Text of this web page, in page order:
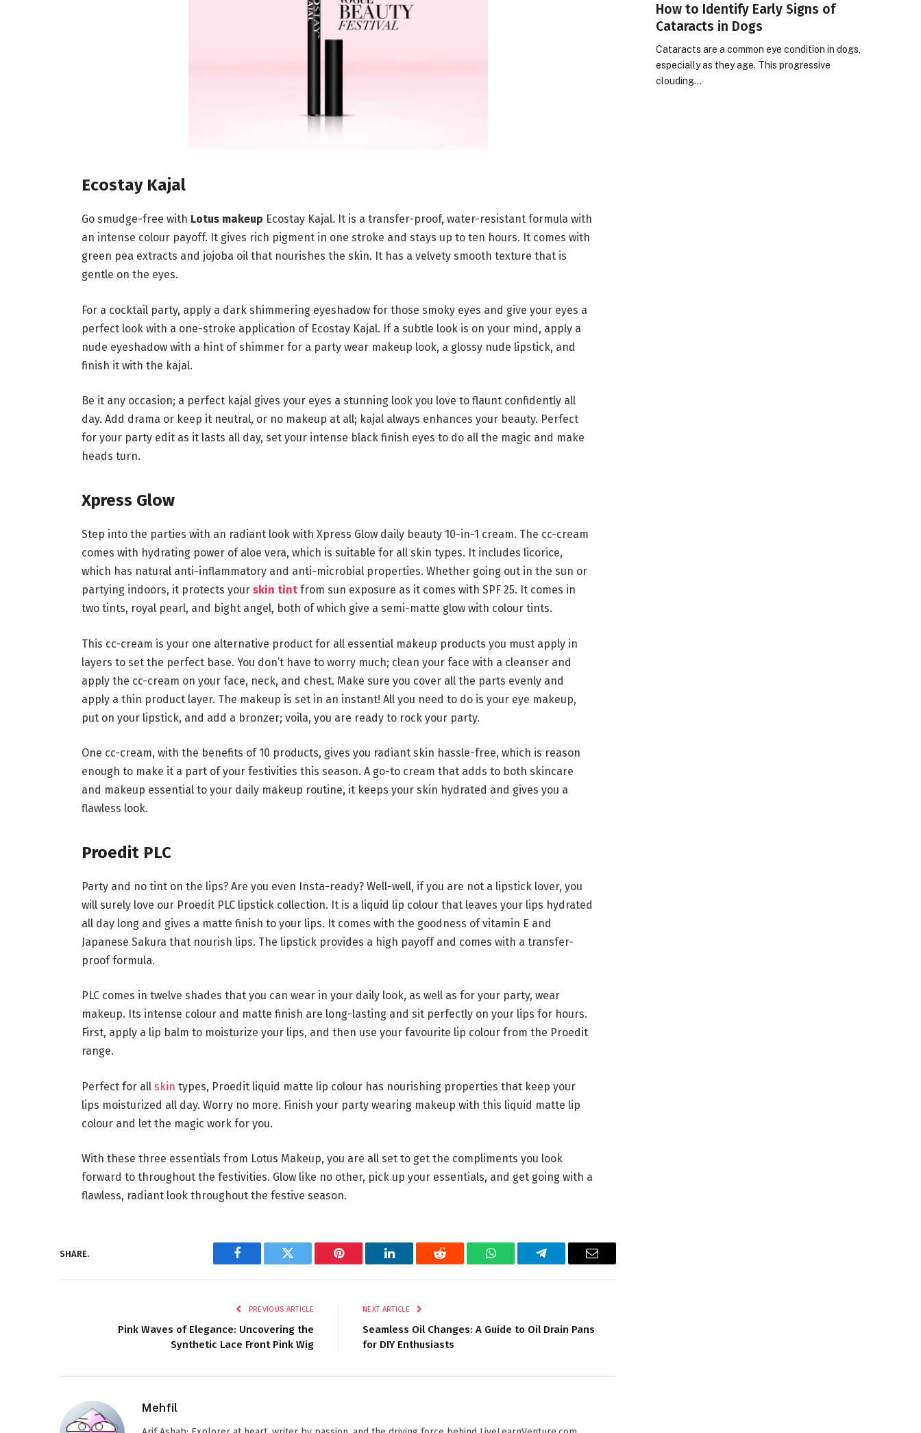
Ecostay Kajal
Go smudge-free with Lotus makeup Ecostay Kajal. It is a transfer-proof, water-resistant formula with
an intense colour payoff. It gives rich pigment in one stroke and stays up to ten hours. It comes with
green pea extracts and jojoba oil that nourishes the skin. It has a velvety smooth texture that is
gentle on the eyes.
For a cocktail party, apply a dark shimmering eyeshadow for those smoky eyes and give your eyes a
perfect look with a one-stroke application of Ecostay Kajal. If a subtle look is on your mind, apply a
nude eyeshadow with a hint of shimmer for a party wear makeup look, a glossy nude lipstick, and
finish it with the kajal.
Be it any occasion; a perfect kajal gives your eyes a stunning look you love to flaunt confidently all
day. Add drama or keep it neutral, or no makeup at all; kajal always enhances your beauty. Perfect
for your party edit as it lasts all day, set your intense black finish eyes to do all the magic and make
heads turn.
Xpress Glow
Step into the parties with an radiant look with Xpress Glow daily beauty 10-in-1 cream. The cc-cream
comes with hydrating power of aloe vera, which is suitable for all skin types. It includes licorice,
which has natural anti-inflammatory and anti-microbial properties. Whether going out in the sun or
partying indoors, it protects your skin tintfrom sun exposure as it comes with SPF 25. It comes in
two tints, royal pearl, and bight angel, both of which give a semi-matte glow with colour tints.
This cc-cream is your one alternative product for all essential makeup products you must apply in
layers to set the perfect base. You don’t have to worry much; clean your face with a cleanser and
apply the cc-cream on your face, neck, and chest. Make sure you cover all the parts evenly and
apply a thin product layer. The makeup is set in an instant! All you need to do is your eye makeup,
put on your lipstick, and add a bronzer; voila, you are ready to rock your party.
One cc-cream, with the benefits of 10 products, gives you radiant skin hassle-free, which is reason
enough to make it a part of your festivities this season. A go-to cream that adds to both skincare
and makeup essential to your daily makeup routine, it keeps your skin hydrated and gives you a
flawless look.
Proedit PLC
Party and no tint on the lips? Are you even Insta-ready? Well-well, if you are not a lipstick lover, you
will surely love our Proedit PLC lipstick collection. It is a liquid lip colour that leaves your lips hydrated
all day long and gives a matte finish to your lips. It comes with the goodness of vitamin E and
Japanese Sakura that nourish lips. The lipstick provides a high payoff and comes with a transfer-
proof formula.
PLC comes in twelve shades that you can wear in your daily look, as well as for your party, wear
makeup. Its intense colour and matte finish are long-lasting and sit perfectly on your lips for hours.
First, apply a lip balm to moisturize your lips, and then use your favourite lip colour from the Proedit
range.
Perfect for all skin types, Proedit liquid matte lip colour has nourishing properties that keep your
lips moisturized all day. Worry no more. Finish your party wearing makeup with this liquid matte lip
colour and let the magic work for you.
With these three essentials from Lotus Makeup, you are all set to get the compliments you look
forward to throughout the festivities. Glow like no other, pick up your essentials, and get going with a
flawless, radiant look throughout the festive season.
SHARE.
Facebook Twitter Pinterest LinkedIn Reddit WhatsAppTelegram Email
PREVIOUS ARTICLE
Pink Waves of Elegance: Uncovering the
Synthetic Lace Front Pink Wig
NEXT ARTICLE
Seamless Oil Changes: A Guide to Oil Drain Pans
for DIY Enthusiasts
Mehfil
How to Identify Early Signs of
Cataracts in Dogs
Cataracts are a common eye condition in dogs,
especially as they age. This progressive
clouding…